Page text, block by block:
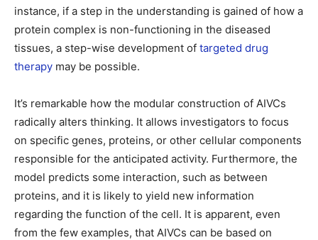
instance, if a step in the understanding is gained of how a
protein complex is non-functioning in the diseased
tissues, a step-wise development of targeted drug
therapy may be possible.
It’s remarkable how the modular construction of AIVCs
radically alters thinking. It allows investigators to focus
on specific genes, proteins, or other cellular components
responsible for the anticipated activity. Furthermore, the
model predicts some interaction, such as between
proteins, and it is likely to yield new information
regarding the function of the cell. It is apparent, even
from the few examples, that AIVCs can be based on